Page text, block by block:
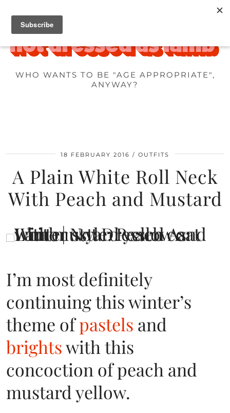
WHO WANTS TO BE "AGE APPROPRIATE",
ANYWAY?
18 FEBRUARY 2016 OUTFITS
A Plain White Roll Neck
With Peach and Mustard
I’m most definitely
continuing this winter’s
theme ofpastels and
brightswith this
concoction of peach and
mustard yellow.